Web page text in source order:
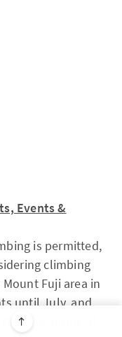
Events &
is permitted,
climbing
Fuji area in
until July, and
home. If